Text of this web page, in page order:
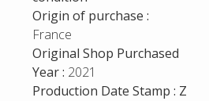
Origin of purchase :
France
Original Shop Purchased
Year : 2021
Production Date Stamp : Z